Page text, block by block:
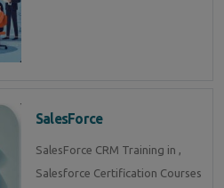
SalesForce
SalesForce CRM Training in ,
Salesforce Certification Courses